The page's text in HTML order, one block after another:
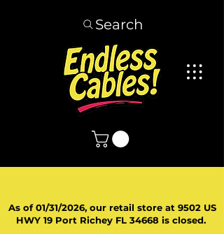
Search
As of 01/31/2026, our retail store at 9502 US
HWY 19 Port Richey FL 34668 is closed.